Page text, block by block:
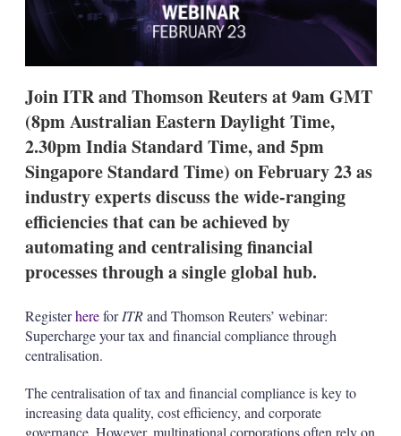
g
o
t
o
n
s
Join ITR and Thomson Reuters at 9am GMT
(8pm Australian Eastern Daylight Time,
2.30pm India Standard Time, and 5pm
Singapore Standard Time) on February 23 as
industry experts discuss the wide-ranging
efficiencies that can be achieved by
automating and centralising financial
processes through a single global hub.
RegisterhereforITRand Thomson Reuters’ webinar:
Supercharge your tax and financial compliance through
centralisation.
The centralisation of tax and financial compliance is key to
increasing data quality, cost efficiency, and corporate
governance. However, multinational corporations often rely on